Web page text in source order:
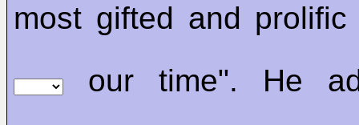
most gifted and prolific
our time". He